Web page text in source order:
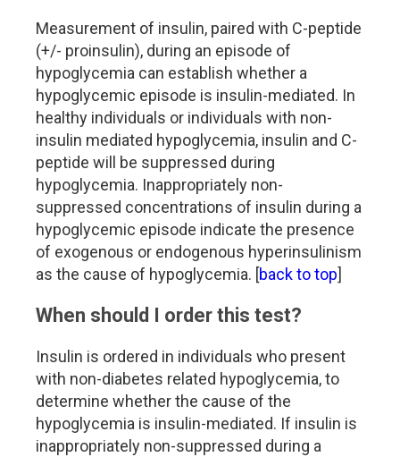
Measurement of insulin, paired with C-peptide
(+/- proinsulin), during an episode of
hypoglycemia can establish whether a
hypoglycemic episode is insulin-mediated. In
healthy individuals or individuals with non-
insulin mediated hypoglycemia, insulin and C-
peptide will be suppressed during
hypoglycemia. Inappropriately non-
suppressed concentrations of insulin during a
hypoglycemic episode indicate the presence
of exogenous or endogenous hyperinsulinism
as the cause of hypoglycemia. [back to top]
When should I order this test?
Insulin is ordered in individuals who present
with non-diabetes related hypoglycemia, to
determine whether the cause of the
hypoglycemia is insulin-mediated. If insulin is
inappropriately non-suppressed during a